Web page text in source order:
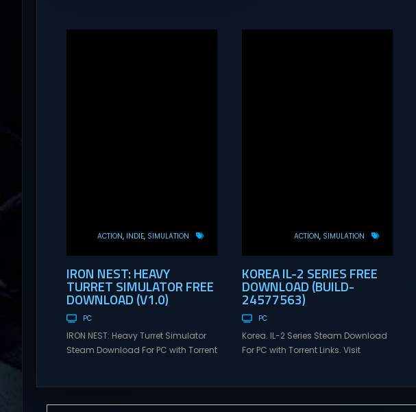
ACTION INDIE SIMULATION
IRON NEST: HEAVY
TURRET SIMULATOR FREE
DOWNLOAD (V1.0)
PC
IRON NEST: Heavy Turret Simulator
Steam Download For PC with Torrent
Free Steam Games Giveaway. IRON
ACTION SIMULATION
KOREA IL-2 SERIES FREE
DOWNLOAD (BUILD-
24577563)
PC
Korea. IL-2 Series Steam Download
For PC with Torrent Links. Visit
Games Giveaway. Korea. IL-2 Series